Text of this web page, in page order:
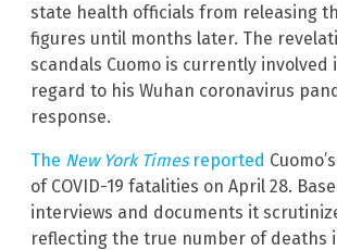
state health officials from releasing
figures until months later. The
scandals Cuomo is currently involved
regard to his Wuhan coronavirus
response.
The New York Timesreported
of COVID-19 fatalities on April 28.
interviews and documents it
reflecting the true number of deaths